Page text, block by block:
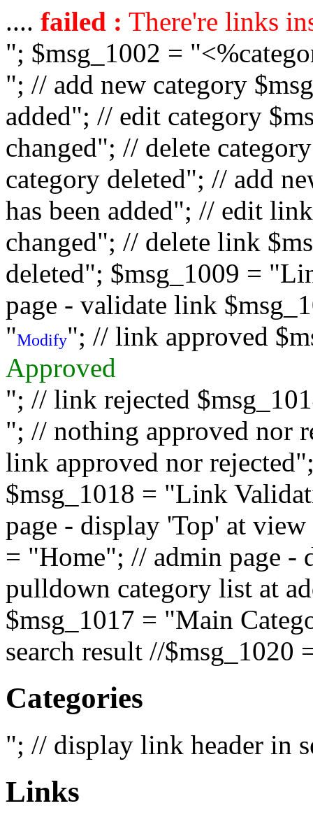
.... failed : There're links
"; $msg_1002 =
"; // add new category
added"; // edit category
changed"; // delete
category deleted"; // add
has been added"; // edit
changed"; // delete link
deleted"; $msg_1009 =
page - validate link
"Modify"; // link approved
Approved
"; // link rejected
"; // nothing approved nor
link approved nor
$msg_1018 = "Link
page - display 'Top' at
= "Home"; // admin page -
pulldown category list at
$msg_1017 = "Main
search result //$msg_1020
Categories
"; // display link header in
Links